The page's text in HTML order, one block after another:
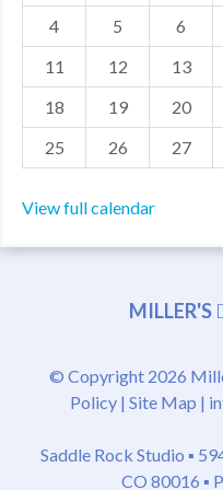
MDF
ABOUT US
CONTACT US
4 5 6
11
12 13
18
19 20
25
26 27
View full calendar
MILLER'S
© Copyright 2026
Policy| Site Map |
Saddle Rock Studio ▪
CO 80016 ▪